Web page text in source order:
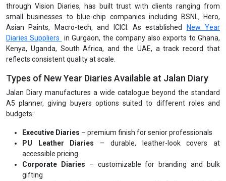
through Vision Diaries, has built trust with clients ranging from
small businesses to blue-chip companies including BSNL, Hero,
Asian Paints, Macro-tech, and ICICI. As established
New Year
Diaries Suppliers
in Gurgaon, the company also exports to Ghana,
Kenya, Uganda, South Africa, and the UAE, a track record that
reflects consistent quality at scale.
Types of New Year Diaries Available at Jalan Diary
Jalan Diary manufactures a wide catalogue beyond the standard
A5 planner, giving buyers options suited to different roles and
budgets:
Executive Diaries – premium finish for senior professionals
PU Leather Diaries – durable, leather-look covers at
accessible pricing
Corporate Diaries – customizable for branding and bulk
gifting